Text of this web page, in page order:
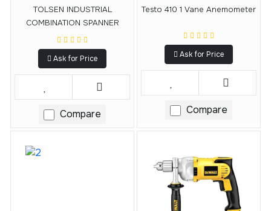
TOLSEN INDUSTRIAL
COMBINATION SPANNER
Ask for Price
Compare
Testo 410 1 Vane Anemometer
Ask for Price
Compare